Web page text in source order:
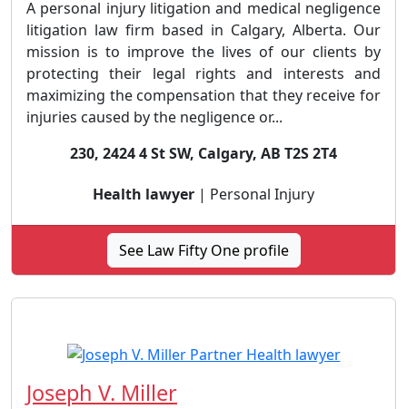
A personal injury litigation and medical negligence
litigation law firm based in Calgary, Alberta. Our
mission is to improve the lives of our clients by
protecting their legal rights and interests and
maximizing the compensation that they receive for
injuries caused by the negligence or...
230, 2424 4 St SW, Calgary, AB T2S 2T4
Health lawyer | Personal Injury
See Law Fifty One profile
Joseph V. Miller